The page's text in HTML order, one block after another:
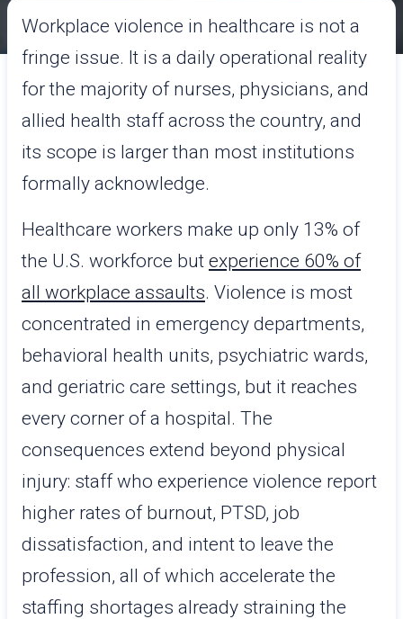
April 22, 2026 Read time:11mins
Workplace violence in healthcare is not a
fringe issue. It is a daily operational reality
for the majority of nurses, physicians, and
allied health staff across the country, and
its scope is larger than most institutions
formally acknowledge.
Healthcare workers make up only 13% of
the U.S. workforce but experience 60% of
all workplace assaults. Violence is most
concentrated in emergency departments,
behavioral health units, psychiatric wards,
and geriatric care settings, but it reaches
every corner of a hospital. The
consequences extend beyond physical
injury: staff who experience violence report
higher rates of burnout, PTSD, job
dissatisfaction, and intent to leave the
profession, all of which accelerate the
staffing shortages already straining the